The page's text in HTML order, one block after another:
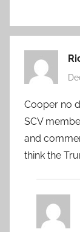
Cooper no
SCV
and
think the